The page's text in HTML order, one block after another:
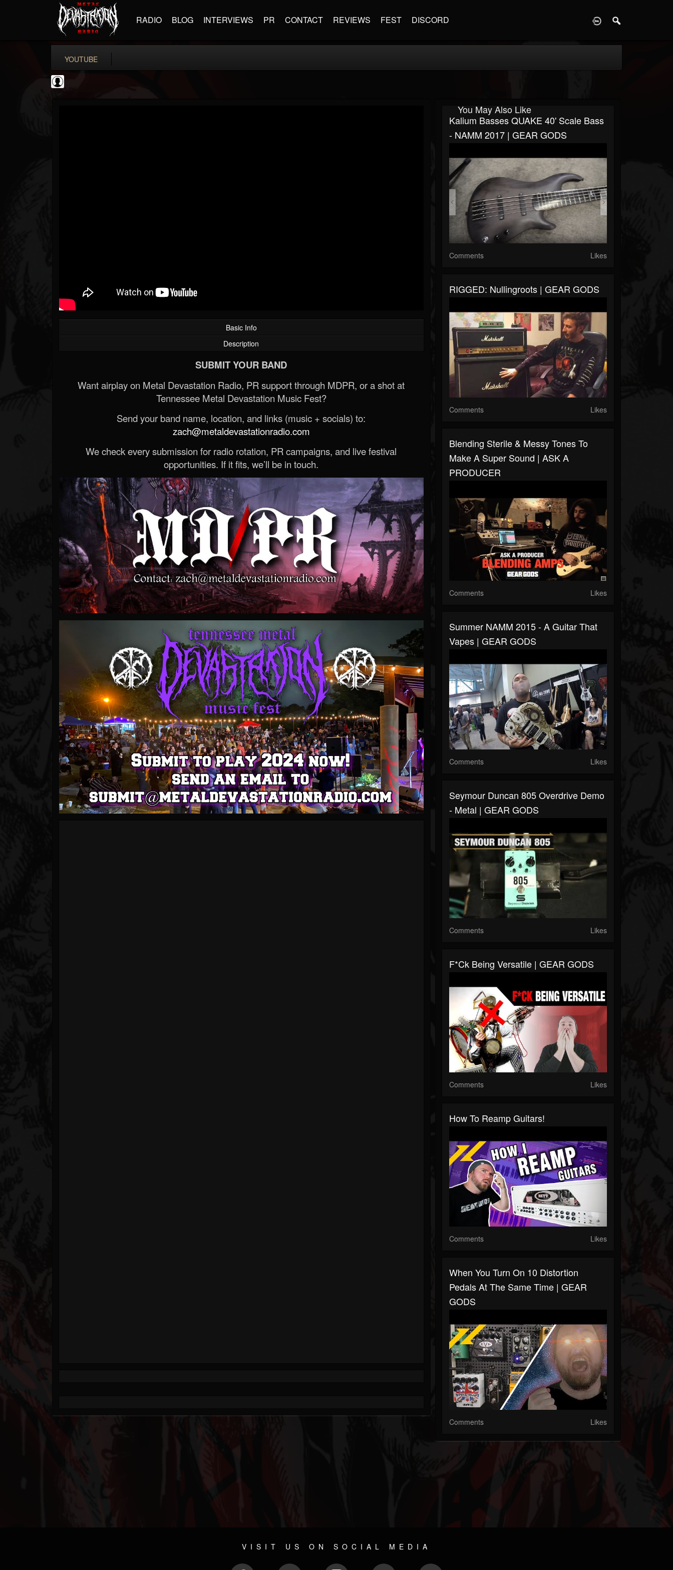
RADIO BLOG INTERVIEWS PR CONTACT REVIEWS FEST DISCORD
YOUTUBE
Basic Info
Description
SUBMIT YOUR BAND
Want airplay on Metal Devastation Radio, PR support through MDPR, or a shot at
Tennessee Metal Devastation Music Fest?
Send your band name, location, and links (music + socials) to:
zach@metaldevastationradio.com
We check every submission for radio rotation, PR campaigns, and live festival
opportunities. If it fits, we’ll be in touch.
You May Also Like
Kalium Basses QUAKE 40' Scale Bass
- NAMM 2017 | GEAR GODS
Comments Likes
RIGGED: Nullingroots | GEAR GODS
Comments Likes
Blending Sterile & Messy Tones To
Make A Super Sound | ASK A
PRODUCER
Comments Likes
Summer NAMM 2015 - A Guitar That
Vapes | GEAR GODS
Comments Likes
Seymour Duncan 805 Overdrive Demo
- Metal | GEAR GODS
Comments Likes
F*ck Being Versatile | GEAR GODS
Comments Likes
How To Reamp Guitars!
Comments Likes
When You Turn On 10 Distortion
Pedals At The Same Time | GEAR
GODS
Comments Likes
VISIT US ON SOCIAL MEDIA